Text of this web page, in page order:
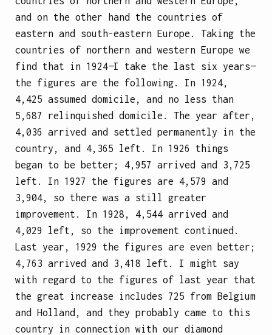
and on the other hand the countries of
eastern and south-eastern Europe. Taking the
countries of northern and western Europe we
find that in 1924—I take the last six years—
the figures are the following. In 1924,
4,425 assumed domicile, and no less than
5,687 relinquished domicile. The year after,
4,036 arrived and settled permanently in the
country, and 4,365 left. In 1926 things
began to be better; 4,957 arrived and 3,725
left. In 1927 the figures are 4,579 and
3,904, so there was a still greater
improvement. In 1928, 4,544 arrived and
4,029 left, so the improvement continued.
Last year, 1929 the figures are even better;
4,763 arrived and 3,418 left. I might say
with regard to the figures of last year that
the great increase includes 725 from Belgium
and Holland, and they probably came to this
country in connection with our diamond